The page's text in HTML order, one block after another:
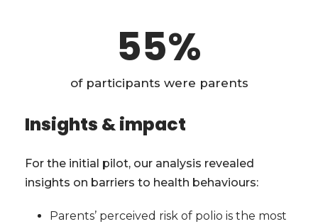
55%
of participants were parents
Insights & impact
For the initial pilot, our analysis revealed
insights on barriers to health behaviours:
Parents’ perceived risk of polio is the most